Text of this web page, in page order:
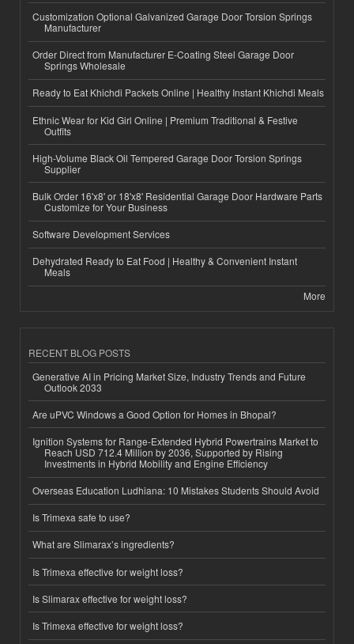
Customization Optional Galvanized Garage Door Torsion Springs
Manufacturer
Order Direct from Manufacturer E-Coating Steel Garage Door
Springs Wholesale
Ready to Eat Khichdi Packets Online | Healthy Instant Khichdi Meals
Ethnic Wear for Kid Girl Online | Premium Traditional & Festive
Outfits
High-Volume Black Oil Tempered Garage Door Torsion Springs
Supplier
Bulk Order 16'x8' or 18'x8' Residential Garage Door Hardware Parts
Customize for Your Business
Software Development Services
Dehydrated Ready to Eat Food | Healthy & Convenient Instant
Meals
More
RECENT BLOG POSTS
Generative AI in Pricing Market Size, Industry Trends and Future
Outlook 2033
Are uPVC Windows a Good Option for Homes in Bhopal?
Ignition Systems for Range-Extended Hybrid Powertrains Market to
Reach USD 712.4 Million by 2036, Supported by Rising
Investments in Hybrid Mobility and Engine Efficiency
Overseas Education Ludhiana: 10 Mistakes Students Should Avoid
Is Trimexa safe to use?
What are Slimarax’s ingredients?
Is Trimexa effective for weight loss?
Is Slimarax effective for weight loss?
Is Trimexa effective for weight loss?